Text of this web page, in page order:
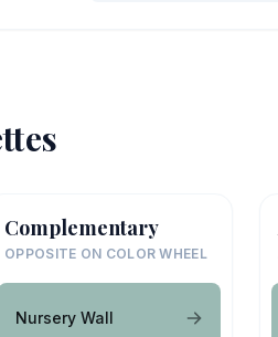
Complementary
OPPOSITE ON COLOR WHEEL
Nursery Wall